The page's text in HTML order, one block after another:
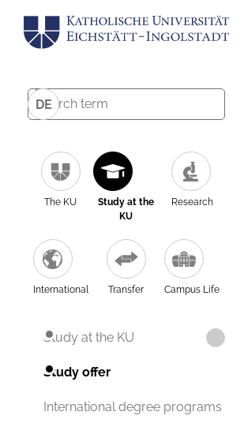
DE
The KU
Study at the
KU
Research
International Transfer Campus Life
Study at the KU
Study offer
International degree programs